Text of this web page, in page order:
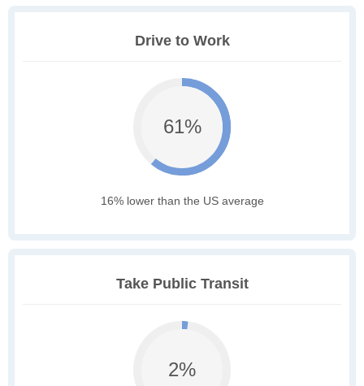
Drive to Work
61%
16% lower than the US average
Take Public Transit
2%